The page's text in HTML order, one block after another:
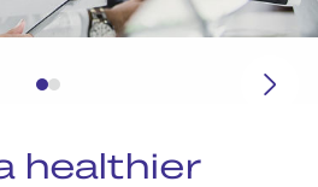
healthier